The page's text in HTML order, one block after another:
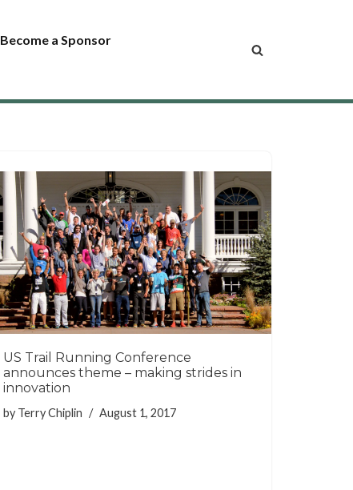
Become a Sponsor
US Trail Running Conference
announces theme – making strides in
innovation
by Terry Chiplin August 1, 2017